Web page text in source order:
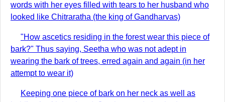
words with her eyes filled with tears to her husband who
looked like Chitraratha (the king of Gandharvas)
"How ascetics residing in the forest wear this piece of
bark?" Thus saying, Seetha who was not adept in
wearing the bark of trees, erred again and again (in her
attempt to wear it)
Keeping one piece of bark on her neck as well as